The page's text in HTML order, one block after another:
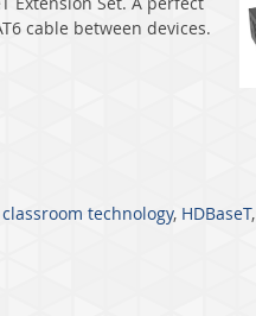
cable between devices.
classroom technology, HDBaseT,